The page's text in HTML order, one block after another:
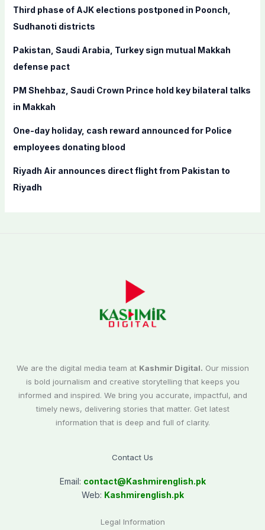
f
o
:
Third phase of AJK elections postponed in Poonch,
Sudhanoti districts
Pakistan, Saudi Arabia, Turkey sign mutual Makkah
defense pact
PM Shehbaz, Saudi Crown Prince hold key bilateral talks
in Makkah
One-day holiday, cash reward announced for Police
employees donating blood
Riyadh Air announces direct flight from Pakistan to
Riyadh
We are the digital media team at Kashmir Digital. Our mission
is bold journalism and creative storytelling that keeps you
informed and inspired. We bring you accurate, impactful, and
timely news, delivering stories that matter. Get latest
information that is deep and full of clarity.
Contact Us
Email: contact@Kashmirenglish.pk
Web: Kashmirenglish.pk
Legal Information